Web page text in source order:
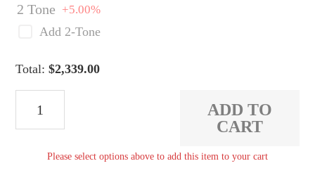
2 Tone +5.00%
Add 2-Tone
Total:$2,339.00
ADD TO
CART
Please select options above to add this item to your cart